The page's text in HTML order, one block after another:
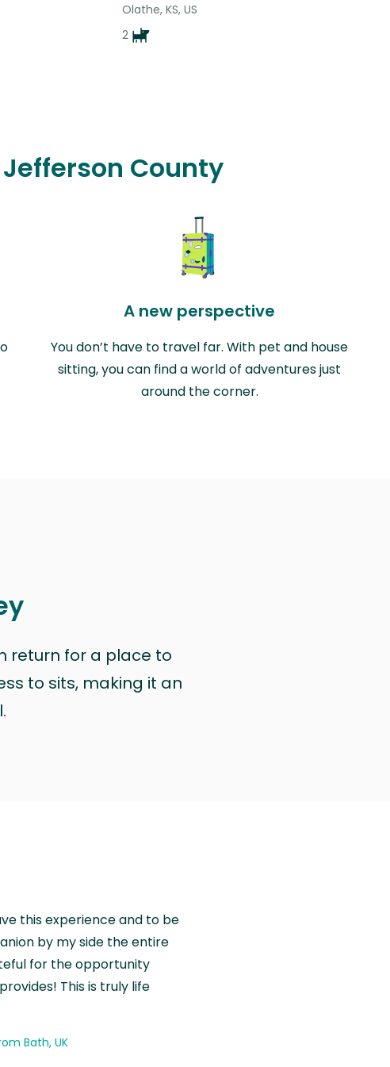
Olathe, KS, US
2
County
A new perspective
You don’t have to travel far. With pet and house
sitting, you can find a world of adventures just
around the corner.
return for a place to
to sits, making it an
this experience and to be
by my side the entire
for the opportunity
This is truly life
Bath, UK